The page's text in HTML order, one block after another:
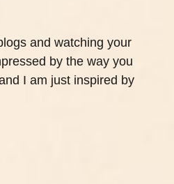
and watching your
by the way you
I am just inspired by